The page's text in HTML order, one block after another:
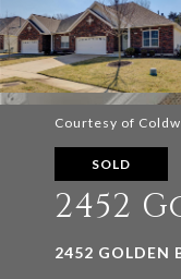
Courtesy of
SOLD
2452
2452 GOLDEN